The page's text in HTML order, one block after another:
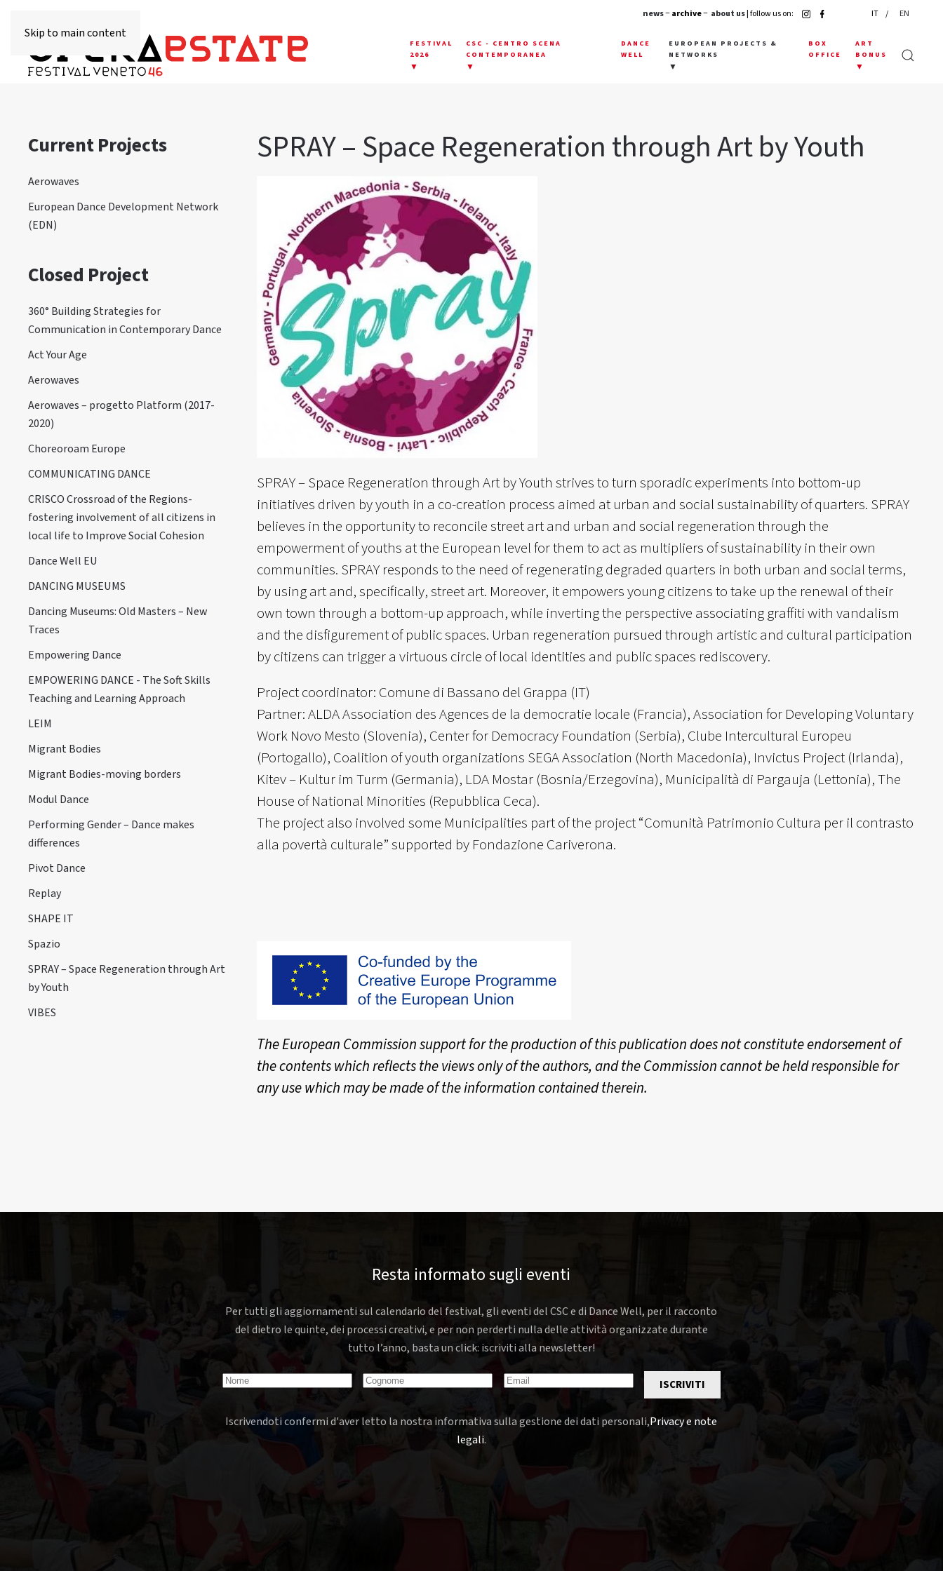
Skip to main content
news− archive − about us| follow us on: IT EN
FESTIVAL
2026
▼
CSC - CENTRO SCENA
CONTEMPORANEA
▼
DANCE
WELL
EUROPEAN PROJECTS &
NETWORKS
▼
BOX
OFFICE
ART
BONUS
▼
Current Projects
Aerowaves
European Dance Development Network
(EDN)
Closed Project
360° Building Strategies for
Communication in Contemporary Dance
Act Your Age
Aerowaves
Aerowaves – progetto Platform (2017-
2020)
Choreoroam Europe
COMMUNICATING DANCE
CRISCO Crossroad of the Regions-
fostering involvement of all citizens in
local life to Improve Social Cohesion
Dance Well EU
DANCING MUSEUMS
Dancing Museums: Old Masters – New
Traces
Empowering Dance
EMPOWERING DANCE - The Soft Skills
Teaching and Learning Approach
LEIM
Migrant Bodies
Migrant Bodies-moving borders
Modul Dance
Performing Gender – Dance makes
differences
Pivot Dance
Replay
SHAPE IT
Spazio
SPRAY – Space Regeneration through Art
by Youth
VIBES
SPRAY – Space Regeneration through Art by Youth
SPRAY – Space Regeneration through Art by Youth strives to turn sporadic experiments into bottom-up
initiatives driven by youth in a co-creation process aimed at urban and social sustainability of quarters. SPRAY
believes in the opportunity to reconcile street art and urban and social regeneration through the
empowerment of youths at the European level for them to act as multipliers of sustainability in their own
communities. SPRAY responds to the need of regenerating degraded quarters in both urban and social terms,
by using art and, specifically, street art. Moreover, it empowers young citizens to take up the renewal of their
own town through a bottom-up approach, while inverting the perspective associating graffiti with vandalism
and the disfigurement of public spaces. Urban regeneration pursued through artistic and cultural participation
by citizens can trigger a virtuous circle of local identities and public spaces rediscovery.
Project coordinator: Comune di Bassano del Grappa (IT)
Partner: ALDA Association des Agences de la democratie locale (Francia), Association for Developing Voluntary
Work Novo Mesto (Slovenia), Center for Democracy Foundation (Serbia), Clube Intercultural Europeu
(Portogallo), Coalition of youth organizations SEGA Association (North Macedonia), Invictus Project (Irlanda),
Kitev – Kultur im Turm (Germania), LDA Mostar (Bosnia/Erzegovina), Municipalità di Pargauja (Lettonia), The
House of National Minorities (Repubblica Ceca).
The project also involved some Municipalities part of the project “Comunità Patrimonio Cultura per il contrasto
alla povertà culturale” supported by Fondazione Cariverona.
The European Commission support for the production of this publication does not constitute endorsement of
the contents which reflects the views only of the authors, and the Commission cannot be held responsible for
any use which may be made of the information contained therein.
Resta informato sugli eventi
Per tutti gli aggiornamenti sul calendario del festival, gli eventi del CSC e di Dance Well, per il racconto
del dietro le quinte, dei processi creativi, e per non perderti nulla delle attività organizzate durante
tutto l’anno, basta un click: iscriviti alla newsletter!
ISCRIVITI
Iscrivendoti confermi d'aver letto la nostra informativa sulla gestione dei dati personali,Privacy e note
legali.